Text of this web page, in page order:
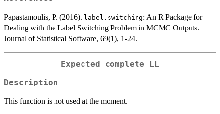
Papastamoulis, P. (2016). label.switching: An R Package for
Dealing with the Label Switching Problem in MCMC Outputs.
Journal of Statistical Software, 69(1), 1-24.
Expected complete LL
Description
This function is not used at the moment.